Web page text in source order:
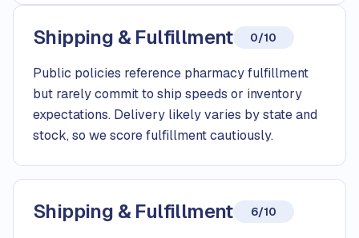
Shipping & Fulfillment 0/10
Public policies reference pharmacy fulfillment
but rarely commit to ship speeds or inventory
expectations. Delivery likely varies by state and
stock, so we score fulfillment cautiously.
Shipping & Fulfillment 6/10